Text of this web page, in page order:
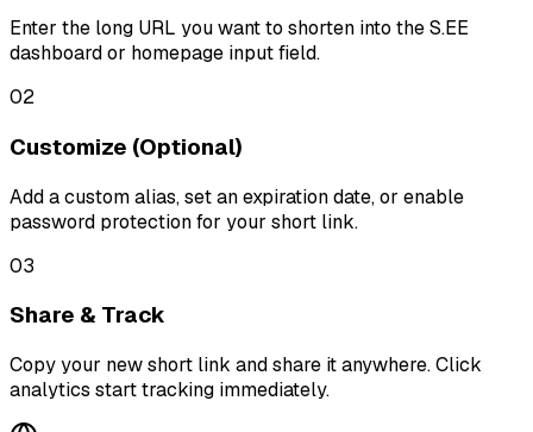
Enter the long URL you want to shorten into the S.EE
dashboard or homepage input field.
02
Customize (Optional)
Add a custom alias, set an expiration date, or enable
password protection for your short link.
03
Share & Track
Copy your new short link and share it anywhere. Click
analytics start tracking immediately.